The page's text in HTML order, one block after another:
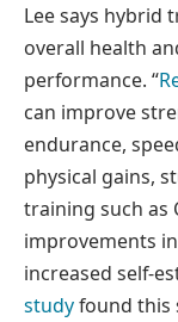
Lee says hybrid
overall health
performance. “
can improve
endurance,
physical gains,
training such as
improvements in
increased self-
studyfound this